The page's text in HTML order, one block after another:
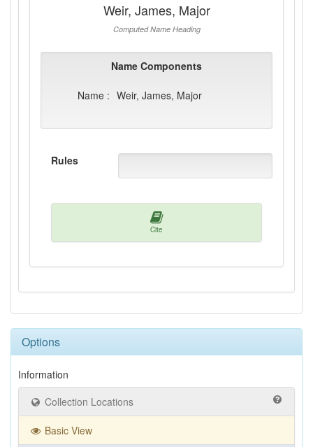
Weir, James, Major
Computed Name Heading
Name Components
Name : Weir, James, Major
Rules
Cite
Options
Information
Collection Locations
Basic View